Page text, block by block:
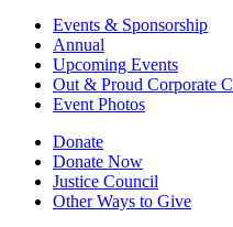
Events & Sponsorship
Annual
Upcoming Events
Out & Proud Corporate
Event Photos
Donate
Donate Now
Justice Council
Other Ways to Give